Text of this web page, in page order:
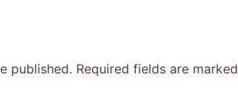
published. Required fields are marked